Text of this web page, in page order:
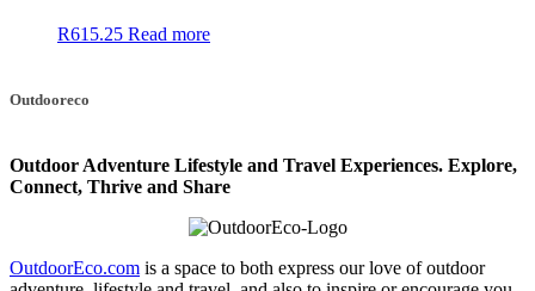
R615.25 Read more
Outdooreco
Outdoor Adventure Lifestyle and Travel Experiences. Explore,
Connect, Thrive and Share
OutdoorEco.com is a space to both express our love of outdoor